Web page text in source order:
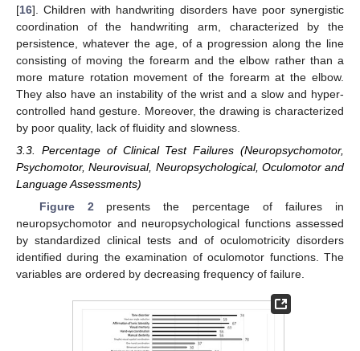
[16]. Children with handwriting disorders have poor synergistic
coordination of the handwriting arm, characterized by the
persistence, whatever the age, of a progression along the line
consisting of moving the forearm and the elbow rather than a
more mature rotation movement of the forearm at the elbow.
They also have an instability of the wrist and a slow and hyper-
controlled hand gesture. Moreover, the drawing is characterized
by poor quality, lack of fluidity and slowness.
3.3. Percentage of Clinical Test Failures (Neuropsychomotor,
Psychomotor, Neurovisual, Neuropsychological, Oculomotor and
Language Assessments)
Figure 2 presents the percentage of failures in
neuropsychomotor and neuropsychological functions assessed
by standardized clinical tests and of oculomotricity disorders
identified during the examination of oculomotor functions. The
variables are ordered by decreasing frequency of failure.